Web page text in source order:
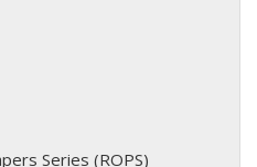
Series (ROPS)